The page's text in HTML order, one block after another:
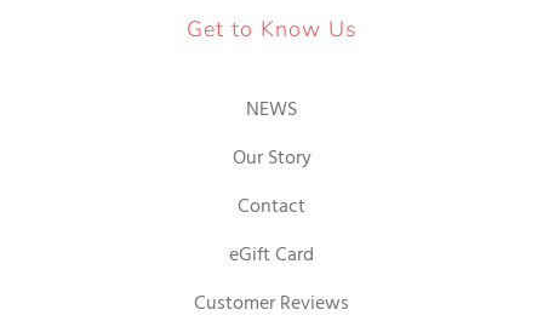
Get to Know Us
NEWS
Our Story
Contact
eGift Card
Customer Reviews